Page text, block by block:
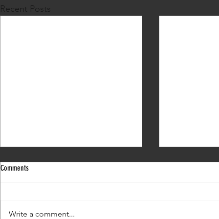
Recent Posts
What's my next move?
Comments
Write a comment...